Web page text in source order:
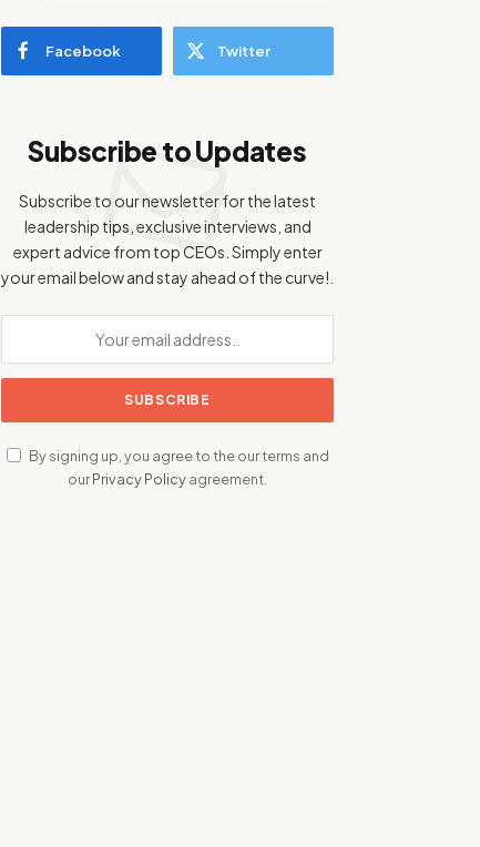
Facebook Twitter
Subscribe to Updates
Subscribe to our newsletter for the latest
leadership tips, exclusive interviews, and
expert advice from top CEOs. Simply enter
your email below and stay ahead of the curve!.
By signing up, you agree to the our terms and
ourPrivacy Policyagreement.